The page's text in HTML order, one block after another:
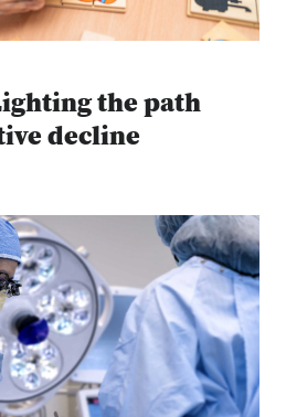
the path
decline